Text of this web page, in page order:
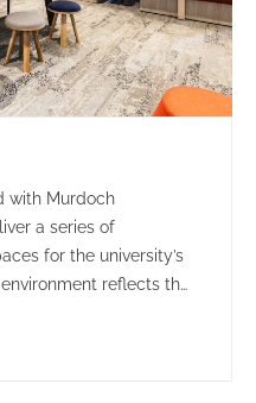
with Murdoch
a series of
for the university’s
reflects the
space for staff